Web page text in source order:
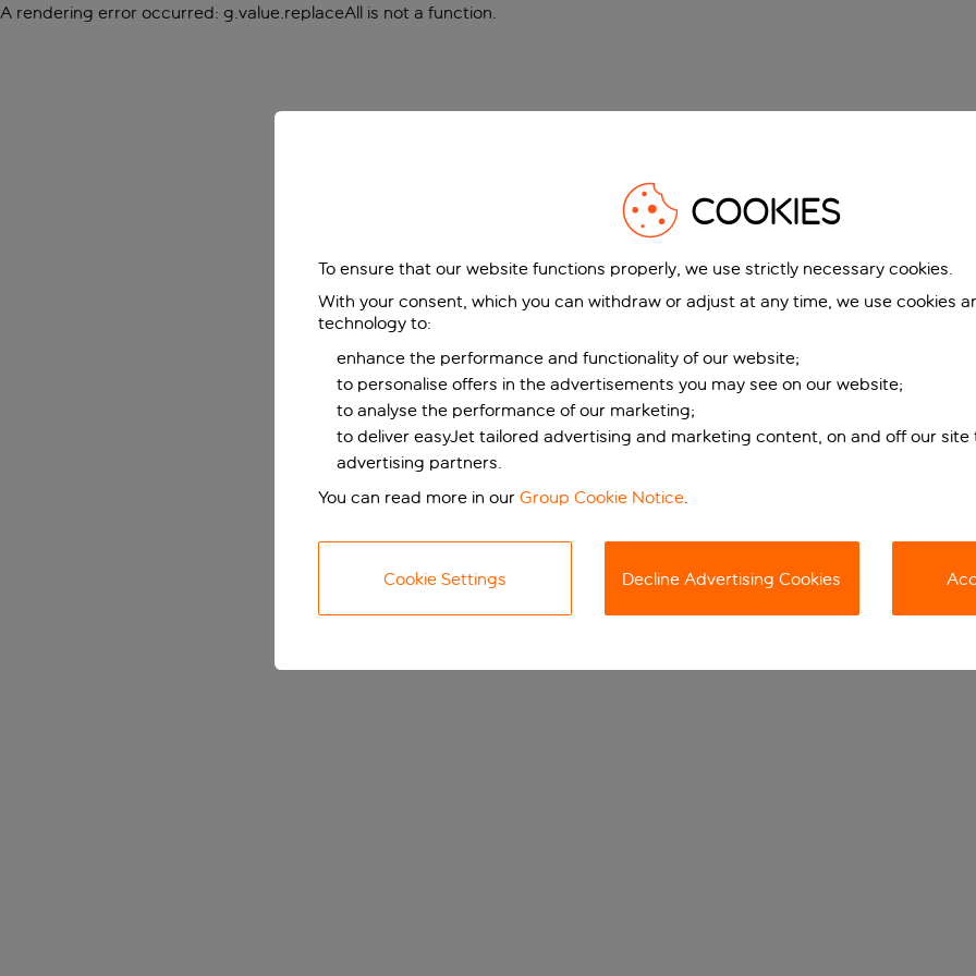
A rendering error occurred: g.value.replaceAll is not a function.
COOKIES
To ensure that our website functions properly, we use strictly necessary cookies.
With your consent, which you can withdraw or adjust at any time, we use cookies
technology to:
enhance the performance and functionality of our website;
to personalise offers in the advertisements you may see on our website;
to analyse the performance of our marketing;
to deliver easyJet tailored advertising and marketing content, on and off our site
advertising partners.
You can read more in our Group Cookie Notice.
Cookie Settings Decline Advertising Cookies